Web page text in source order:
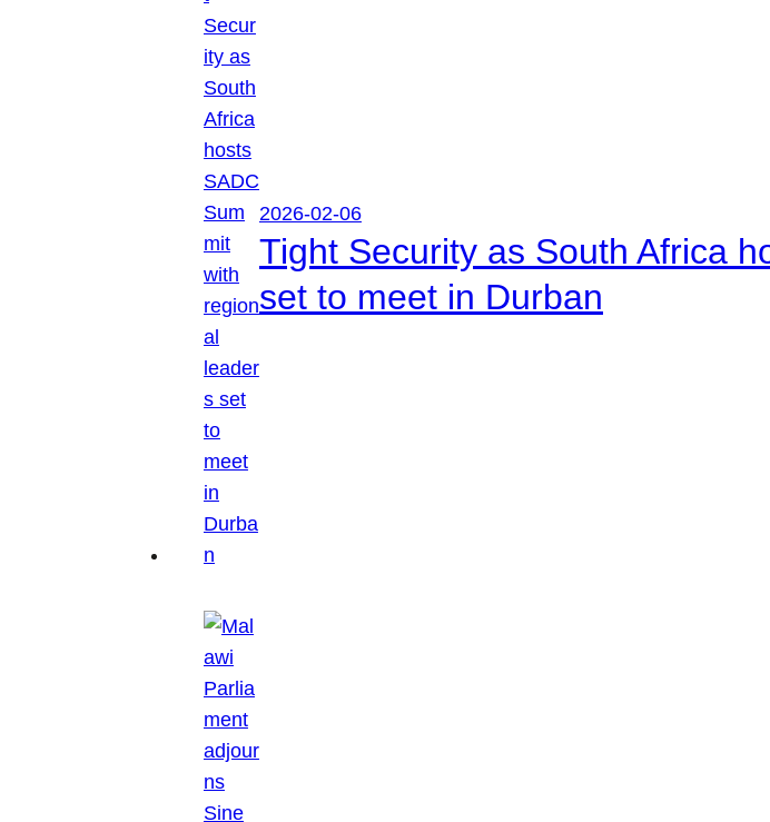
2026-02-06
Tight Security as South Africa
set to meet in Durban